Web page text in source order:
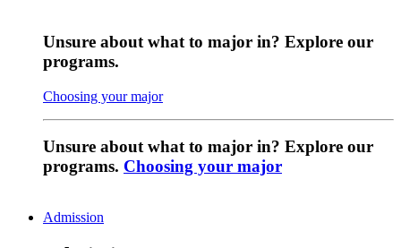
Unsure about what to major in? Explore our
programs.
Choosing your major
Unsure about what to major in? Explore our
programs. Choosing your major
Admission